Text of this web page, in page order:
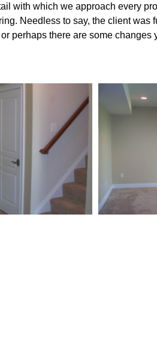
with which we approach every
Needless to say, the client was
perhaps there are some